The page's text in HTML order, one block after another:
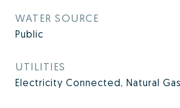
WATER SOURCE
Public
UTILITIES
Electricity Connected, Natural